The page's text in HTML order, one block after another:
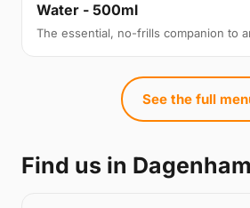
Water - 500ml
The essential, no-frills companion to
See the full
Find us in Dagenham